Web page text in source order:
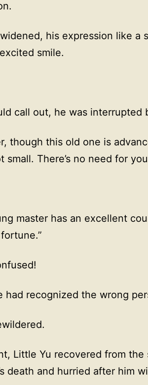
widened, his expression like a
smile.
call out, he was interrupted
though this old one is
small. There’s no need for
master has an excellent
had recognized the wrong
Little Yu recovered from
death and hurried after him